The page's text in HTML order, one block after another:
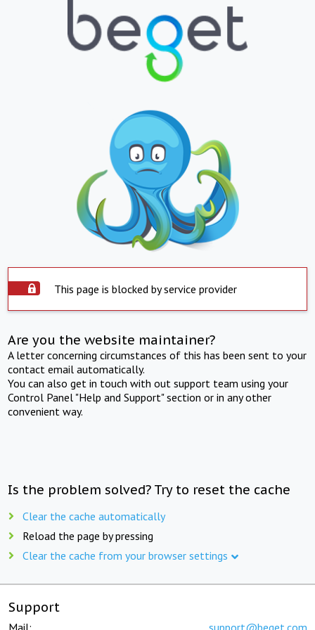
This page is blocked by service provider
Are you the website maintainer?
A letter concerning circumstances of this has been sent to your
contact email automatically.
You can also get in touch with out support team using your
Control Panel "Help and Support" section or in any other
convenient way.
Is the problem solved? Try to reset the cache
Clear the cache automatically
Reload the page by pressing
Clear the cache from your browser settings
Support
Mail: support@beget.com